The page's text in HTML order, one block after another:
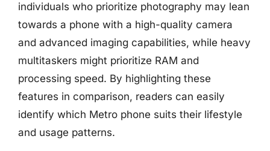
individuals who prioritize photography may lean
towards a phone with a high-quality camera
and advanced imaging capabilities, while heavy
multitaskers might prioritize RAM and
processing speed. By highlighting these
features in comparison, readers can easily
identify which Metro phone suits their lifestyle
and usage patterns.